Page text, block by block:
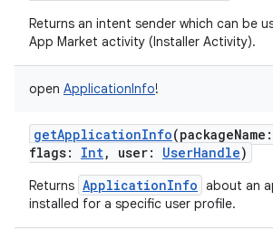
Returns an intent sender which can be
App Market activity (Installer Activity).
open ApplicationInfo!
getApplicationInfo(packageName :
flags: Int, user: UserHandle)
Returns ApplicationInfo about an
installed for a specific user profile.